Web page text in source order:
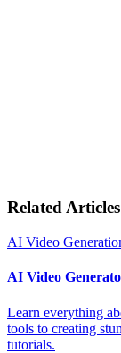
Related Articles
AI Video
AI Video
Learn everything
tools to creating
tutorials.